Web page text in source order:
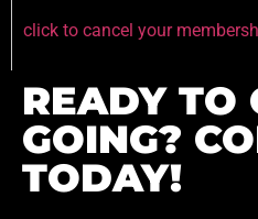
click to cancel your
READY TO
GOING?
TODAY!